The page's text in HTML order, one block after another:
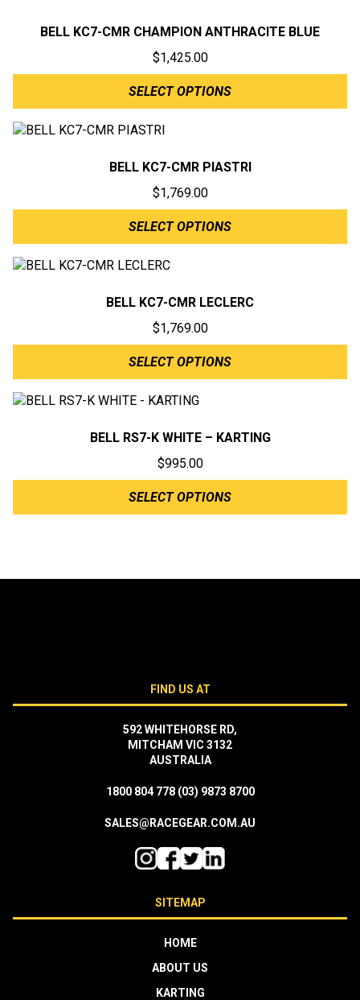
BELL KC7-CMR CHAMPION ANTHRACITE BLUE
$1,425.00
SELECT OPTIONS
BELL KC7-CMR PIASTRI
$1,769.00
SELECT OPTIONS
BELL KC7-CMR LECLERC
$1,769.00
SELECT OPTIONS
BELL RS7-K WHITE – KARTING
$995.00
SELECT OPTIONS
FIND US AT
592 WHITEHORSE RD,
MITCHAM VIC 3132
AUSTRALIA
1800 804 778 (03) 9873 8700
SALES@RACEGEAR.COM.AU
SITEMAP
HOME
ABOUT US
KARTING